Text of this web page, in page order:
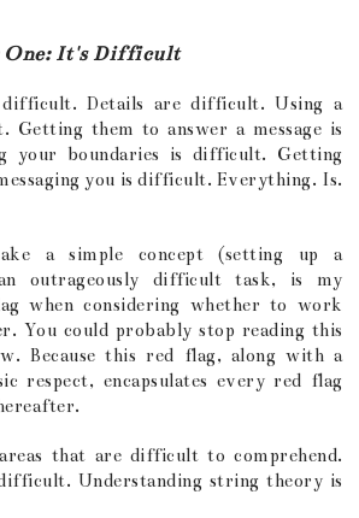
One: It's Difficult
difficult. Details are difficult. Using a
Getting them to answer a message is
your boundaries is difficult. Getting
you is difficult. Everything. Is.
a simple concept (setting up a
outrageously difficult task, is my
when considering whether to work
You could probably stop reading this
Because this red flag, along with a
respect, encapsulates every red flag
that are difficult to comprehend.
Understanding string theory is